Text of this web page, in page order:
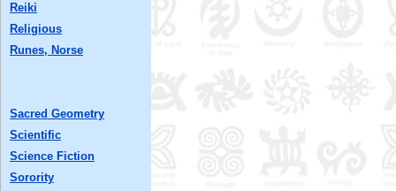
Reiki
Religious
Runes, Norse
Sacred Geometry
Scientific
Science Fiction
Sorority